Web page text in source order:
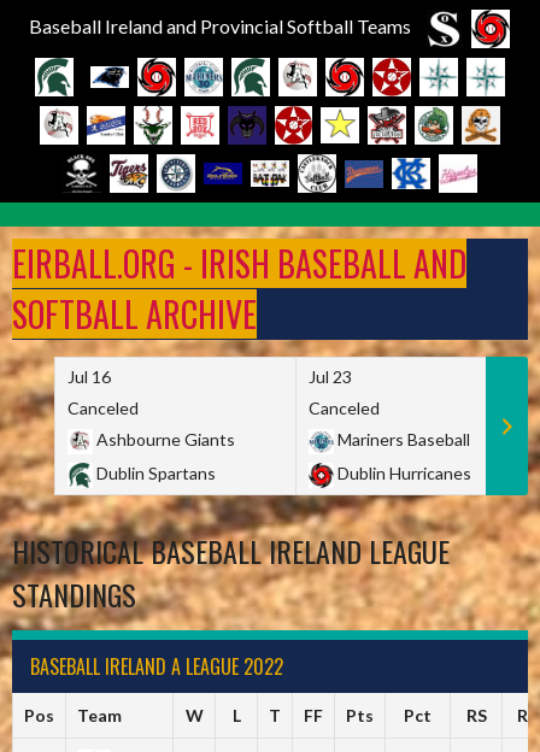
Baseball Ireland and Provincial Softball Teams
to
content
EIRBALL.ORG - IRISH BASEBALL AND
SOFTBALL ARCHIVE
Jul 16
Canceled
Ashbourne Giants
Dublin Spartans
Jul 23
Canceled
Mariners Baseball
Dublin Hurricanes
HISTORICAL BASEBALL IRELAND LEAGUE
STANDINGS
BASEBALL IRELAND A LEAGUE 2022
Pos Team W L T FF Pts Pct RS RA